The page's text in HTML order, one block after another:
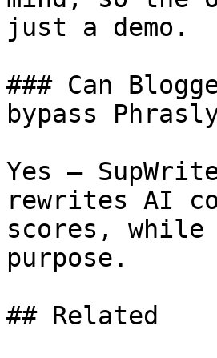
just a demo.
### Can
bypass
Yes —
rewrites AI
scores,
purpose.
## Related